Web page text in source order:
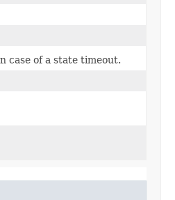
case of a state timeout.